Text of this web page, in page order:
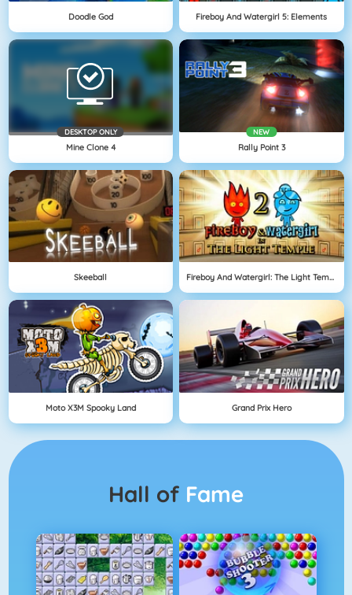
Doodle God Fireboy And Watergirl 5: Elements
DESKTOP ONLY
Mine Clone 4
NEW
Rally Point 3
Skeeball Fireboy And Watergirl: The Light Temple
Moto X3M Spooky Land Grand Prix Hero
Hall of Fame